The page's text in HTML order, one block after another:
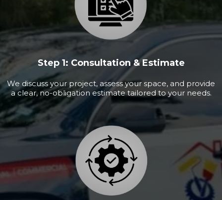
Step 1: Consultation & Estimate
We discuss your project, assess your space, and provide
a clear, no-obligation estimate tailored to your needs.